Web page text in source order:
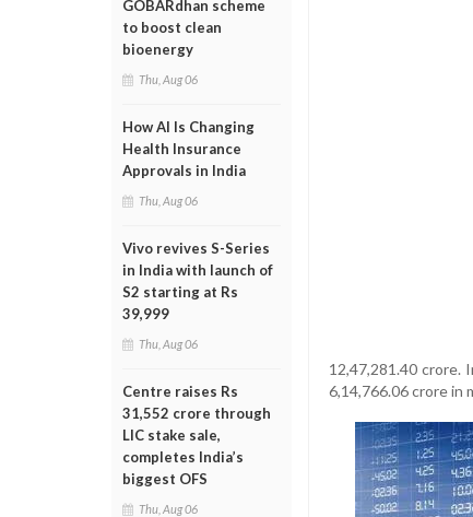
GOBARdhan scheme
to boost clean
bioenergy
Thu, Aug 06
How AI Is Changing
Health Insurance
Approvals in India
Thu, Aug 06
Vivo revives S-Series
in India with launch of
S2 starting at Rs
39,999
Thu, Aug 06
Centre raises Rs
31,552 crore through
LIC stake sale,
completes India’s
biggest OFS
Thu, Aug 06
12,47,281.40 crore.
6,14,766.06 crore in